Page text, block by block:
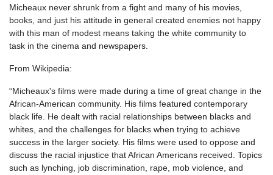
Micheaux never shrunk from a fight and many of his movies,
books, and just his attitude in general created enemies not happy
with this man of modest means taking the white community to
task in the cinema and newspapers.
From Wikipedia:
“Micheaux's films were made during a time of great change in the
African-American community. His films featured contemporary
black life. He dealt with racial relationships between blacks and
whites, and the challenges for blacks when trying to achieve
success in the larger society. His films were used to oppose and
discuss the racial injustice that African Americans received. Topics
such as lynching, job discrimination, rape, mob violence, and